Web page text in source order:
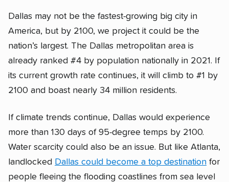
Dallas may not be the fastest-growing big city in
America, but by 2100, we project it could be the
nation’s largest. The Dallas metropolitan area is
already ranked #4 by population nationally in 2021. If
its current growth rate continues, it will climb to #1 by
2100 and boast nearly 34 million residents.
If climate trends continue, Dallas would experience
more than 130 days of 95-degree temps by 2100.
Water scarcity could also be an issue. But like Atlanta,
landlocked Dallas could become a top destination for
people fleeing the flooding coastlines from sea level